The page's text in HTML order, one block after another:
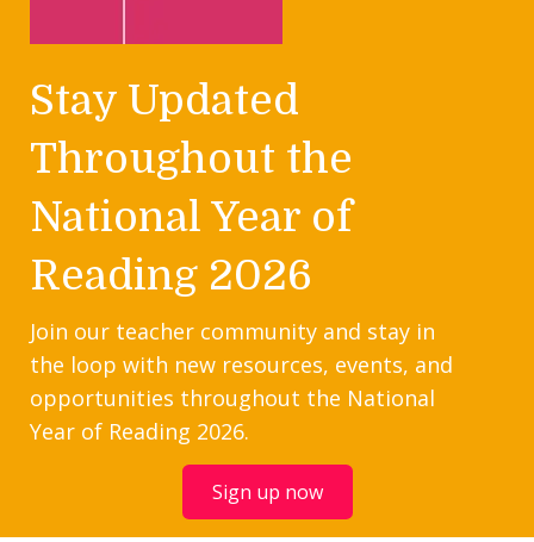
Stay Updated
Throughout the
National Year of
Reading 2026
Join our teacher community and stay in
the loop with new resources, events, and
opportunities throughout the National
Year of Reading 2026.
Sign up now